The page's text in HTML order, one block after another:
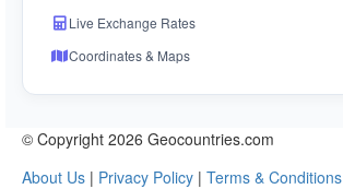
Live Exchange Rates
Coordinates & Maps
© Copyright 2026 Geocountries.com
About Us | Privacy Policy | Terms & Conditions